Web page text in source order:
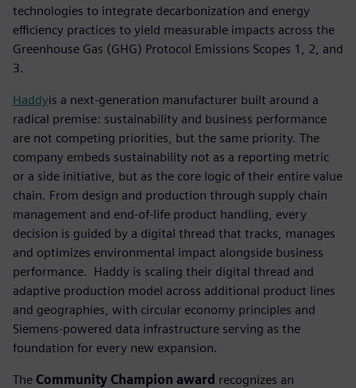
technologies to integrate decarbonization and energy
efficiency practices to yield measurable impacts across the
Greenhouse Gas (GHG) Protocol Emissions Scopes 1, 2, and
3.
Haddyis a next-generation manufacturer built around a
radical premise: sustainability and business performance
are not competing priorities, but the same priority. The
company embeds sustainability not as a reporting metric
or a side initiative, but as the core logic of their entire value
chain. From design and production through supply chain
management and end-of-life product handling, every
decision is guided by a digital thread that tracks, manages
and optimizes environmental impact alongside business
performance. ​ Haddy is scaling their digital thread and
adaptive production model across additional product lines
and geographies, with circular economy principles and
Siemens-powered data infrastructure serving as the
foundation for every new expansion.
The Community Champion award recognizes an